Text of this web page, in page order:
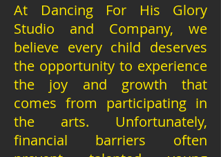
At Dancing For His Glory
Studio and Company, we
believe every child deserves
the opportunity to experience
the joy and growth that
comes from participating in
the arts. Unfortunately,
financial barriers often